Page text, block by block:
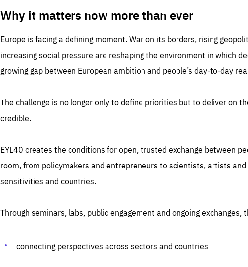
Why it matters now more than ever
Europe is facing a defining moment. War on its borders, rising
increasing social pressure are reshaping the environment in which
growing gap between European ambition and people’s day-to-day
The challenge is no longer only to define priorities but to deliver on
credible.
EYL40 creates the conditions for open, trusted exchange between
room, from policymakers and entrepreneurs to scientists, artists
sensitivities and countries.
Through seminars, labs, public engagement and ongoing exchanges,
connecting perspectives across sectors and countries